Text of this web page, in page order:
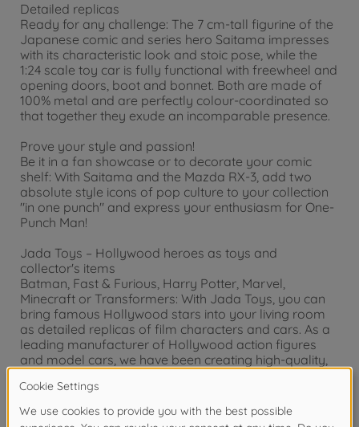
Detailed replicas
Ready for any challenge: The 7 cm-tall figurine of the
Japanese comic and series hero Saitama impresses
with its characteristic look and stoic pose, while the
1:24 scale toy car is fully functional with freewheel and
opening doors, boot and bonnet. Both are made of
100% metal and are perfectly colour-coordinated so
that together they exude an incomparable presence.
Prove your style and passion!
Be it in a fan showcase or to decorate your comic
shelf: With Saitama and the Mazda RX-3, add two
absolute style icons of pop culture to your collection
"in one punch" and express your enthusiasm for One-
Punch Man!
Jada Toys – Hollywood heroes as toys and
collector's items
Batman, Fast & Furious, Harry Potter, Marvel,
Minecraft or Transformers: With Jada Toys, you can
bring famous Hollywood stars into your living room
as detailed replicas of film characters and cars. As a
leading manufacturer of Hollywood action figures
and model cars, we have been creating high-quality,
over 20 years.
Warning!
Not suitable for children under 3